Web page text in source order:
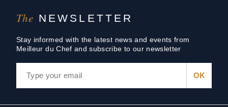
The NEWSLETTER
Stay informed with the latest news and events from
Meilleur du Chef and subscribe to our newsletter